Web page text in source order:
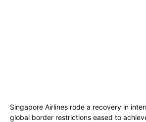
Singapore Airlines rode a recovery in
global border restrictions eased to